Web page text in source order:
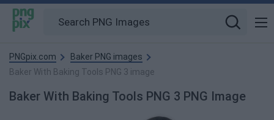
PNGpix.com
Baker PNG images
Baker With Baking Tools PNG 3 image
Baker With Baking Tools PNG 3 PNG Image